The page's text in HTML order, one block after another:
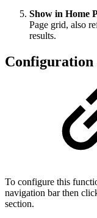
Show in Home
Page grid, also
results.
Configuration
To configure this
navigation bar then
section.